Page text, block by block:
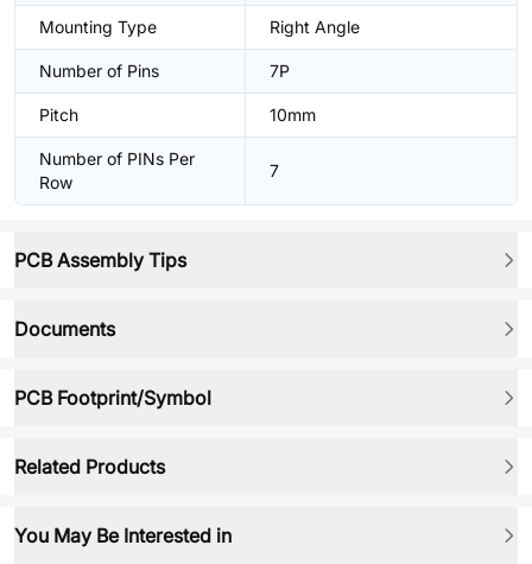
Mounting Type Right Angle
Number of Pins 7P
Pitch 10mm
Number of PINs Per
Row
7
PCB Assembly Tips
Documents
PCB Footprint/Symbol
Related Products
You May Be Interested in